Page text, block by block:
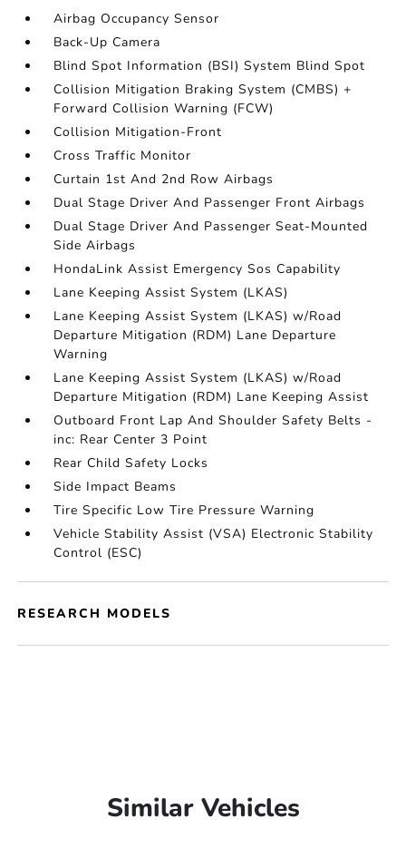
Airbag Occupancy Sensor
Back-Up Camera
Blind Spot Information (BSI) System Blind Spot
Collision Mitigation Braking System (CMBS) +
Forward Collision Warning (FCW)
Collision Mitigation-Front
Cross Traffic Monitor
Curtain 1st And 2nd Row Airbags
Dual Stage Driver And Passenger Front Airbags
Dual Stage Driver And Passenger Seat-Mounted
Side Airbags
HondaLink Assist Emergency Sos Capability
Lane Keeping Assist System (LKAS)
Lane Keeping Assist System (LKAS) w/Road
Departure Mitigation (RDM) Lane Departure
Warning
Lane Keeping Assist System (LKAS) w/Road
Departure Mitigation (RDM) Lane Keeping Assist
Outboard Front Lap And Shoulder Safety Belts -
inc: Rear Center 3 Point
Rear Child Safety Locks
Side Impact Beams
Tire Specific Low Tire Pressure Warning
Vehicle Stability Assist (VSA) Electronic Stability
Control (ESC)
RESEARCH MODELS
Similar Vehicles